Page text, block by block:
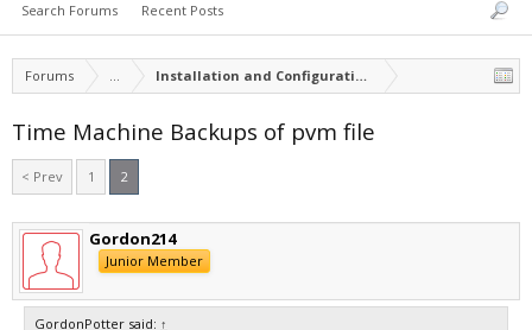
Search Forums Recent Posts
Forums ... Installation and Configuration of Parallels Desktop
Time Machine Backups of pvm file
< Prev 1 2
Gordon214
Junior Member
GordonPotter said: ↑